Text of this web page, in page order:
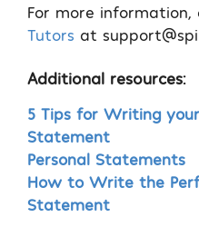
For more information,
Tutors at
Additional resources:
5 Tips for Writing
Statement
Personal Statements
How to Write the
Statement